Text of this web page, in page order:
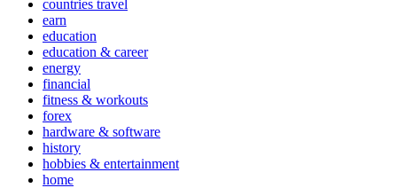
countries travel
earn
education
education & career
energy
financial
fitness & workouts
forex
hardware & software
history
hobbies & entertainment
home